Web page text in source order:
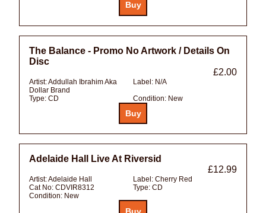
The Balance - Promo No Artwork / Details On
Disc
£2.00
Artist:Addullah Ibrahim Aka
Dollar Brand
Label: N/A
Type: CD Condition: New
Adelaide Hall Live At Riversid
£12.99
Artist:Adelaide Hall Label: Cherry Red
Cat No: CDVIR8312 Type: CD
Condition: New